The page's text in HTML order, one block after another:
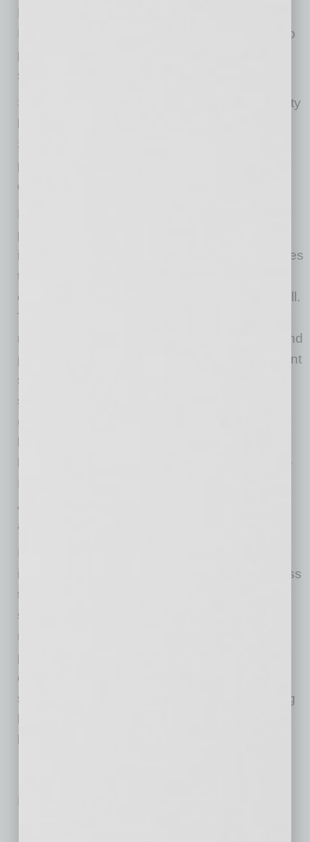
Friesen, President, Arizona Region, Enterprise
Bank & Trust. “Now more than ever, we want to
provide courses that help business leaders
sharpen their skills and feel inspired.”
Since its founding in 2003, Enterprise University
Select Enterprise University courses from
previous semesters are now available on
demand and can be found on our website.
Enterprise Bank & Trust is a financial services
partner that empowers growing businesses to
improve their ability to compete, growing families
to secure their financial futures, and growing
communities to advance the quality of life for all.
The bank is built on trusted, personal
relationships and offers a range of business and
personal banking services, wealth management
services and a variety of specialized banking
services. Enterprise Financial Services Corp
(NASDAQ: EFSC), with approximately $9.7
headquartered in Clayton, Missouri. Enterprise
Bank & Trust operates 39 branch offices in
Arizona, California, Nevada, Kansas, Missouri
and New Mexico. Member FDIC.
Enterprise University courses are taught by
industry experts and focus on relevant business
topics including marketing, sales, financial
strategies, leadership training, employee
management, employee benefits, succession
planning and more. Enterprise University
challenges business owners to think
strategically and collectively supports a thriving
No related posts.